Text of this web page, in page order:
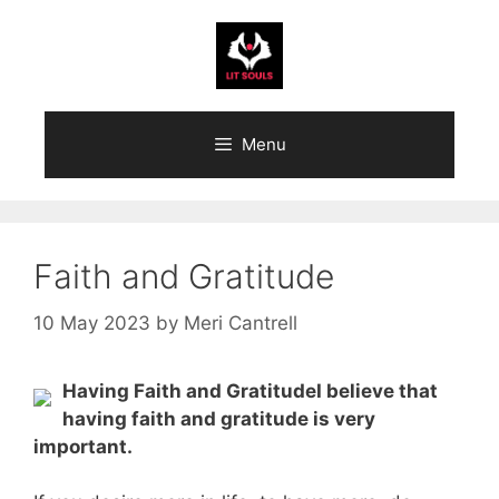
Menu
Faith and Gratitude
10 May 2023 by Meri Cantrell
Having Faith and GratitudeI believe that
having faith and gratitude is very
important.